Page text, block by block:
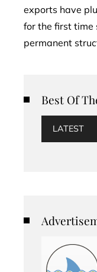
exports have
for the first time
permanent
Best Of
LATEST